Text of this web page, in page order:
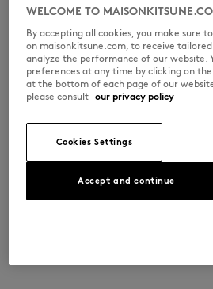
Canvas tote bag
Maison Kitsuné Handwriting printed on
One main compartment
Inside flat pocket
Dimensions: 43 x 32.5 cm
PW05124WW9042-P199
SIZE & CUT
See Size Guide
WELCOME TO
By accepting all cookies, you make sure
on maisonkitsune.com, to receive
analyze the performance of our website.
preferences at any time by clicking on
at the bottom of each page of our
please consult our privacy policy
Cookies Settings
Accept and continue